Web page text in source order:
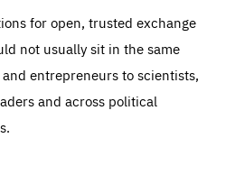
for open, trusted exchange
not usually sit in the same
entrepreneurs to scientists,
and across political